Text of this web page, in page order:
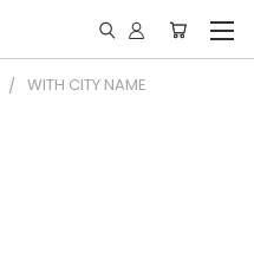
WITH CITY NAME